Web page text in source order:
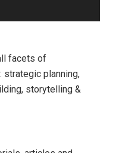
facets of
strategic planning,
storytelling &